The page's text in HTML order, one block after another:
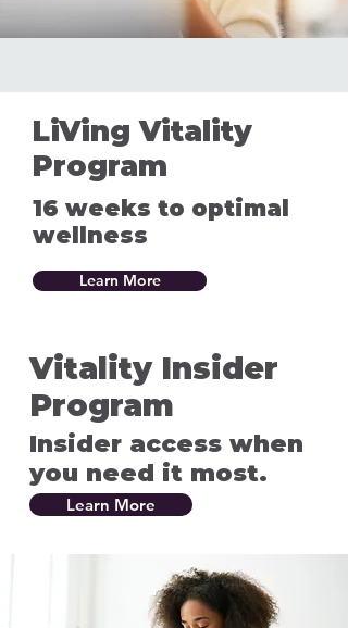
LiVing Vitality
Program
16 weeks to optimal
wellness
Learn More
Vitality Insider
Program
Insider access when
you need it most.
Learn More